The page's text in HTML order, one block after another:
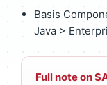
Basis
Java >
Full note on